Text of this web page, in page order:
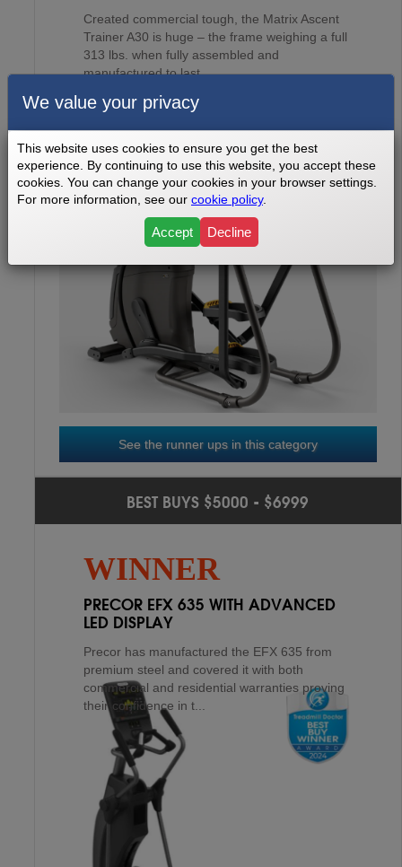
3RD OCTANE Q37
4
Created commercial tough, the Matrix Ascent
Trainer A30 is huge – the frame weighing a full
313 lbs. when fully assembled and
manufactured to last ...
See the runner ups in this category
ND TRUE PS100
lifetime warranty on the frame – as such – this
of mo...
BEST BUYS $5000 - $6999
WINNER
PRECOR EFX 635 WITH ADVANCED
LED DISPLAY
Precor has manufactured the EFX 635 from
premium steel and covered it with both
commercial and residential warranties proving
their confidence in t...
We value your privacy
This website uses cookies to ensure you get the best
experience. By continuing to use this website, you accept these
cookies. You can change your cookies in your browser settings.
For more information, see our cookie policy.
Accept Decline